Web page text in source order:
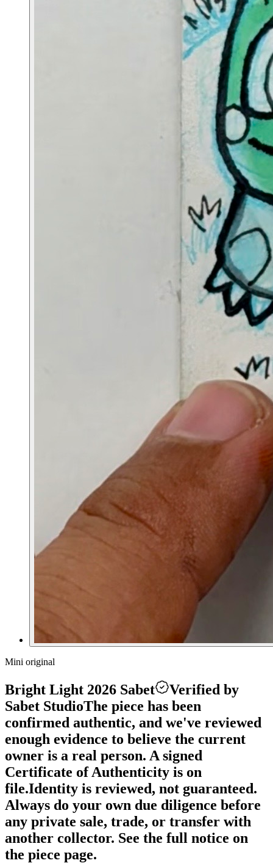
Mini original
Bright Light 2026 Sabet
Verified by
Sabet StudioThe piece has been
confirmed authentic, and we've reviewed
enough evidence to believe the current
owner is a real person. A signed
Certificate of Authenticity is on
file.Identity is reviewed, not guaranteed.
Always do your own due diligence before
any private sale, trade, or transfer with
another collector. See the full notice on
the piece page.